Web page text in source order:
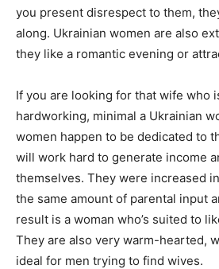
you present disrespect to them,
along. Ukrainian women are also
they like a romantic evening or
If you are looking for that wife who
hardworking, minimal a Ukrainian
women happen to be dedicated to
will work hard to generate income
themselves. They were increased
the same amount of parental input
result is a woman who’s suited to
They are also very warm-hearted,
ideal for men trying to find wives.